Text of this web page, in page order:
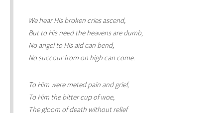
We hear His broken cries ascend,
But to His need the heavens are dumb,
No angel to His aid can bend,
No succour from on high can come.
To Him were meted pain and grief,
To Him the bitter cup of woe,
The gloom of death without relief